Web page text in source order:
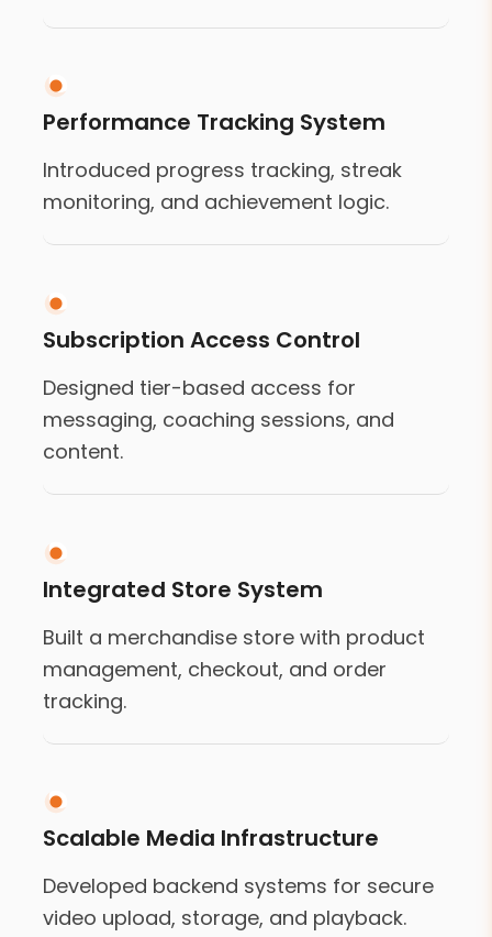
Performance Tracking System
Introduced progress tracking, streak
monitoring, and achievement logic.
Subscription Access Control
Designed tier-based access for
messaging, coaching sessions, and
content.
Integrated Store System
Built a merchandise store with product
management, checkout, and order
tracking.
Scalable Media Infrastructure
Developed backend systems for secure
video upload, storage, and playback.